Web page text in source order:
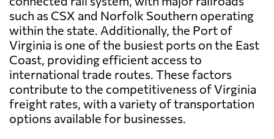
such as CSX and Norfolk Southern operating
within the state. Additionally, the Port of
Virginia is one of the busiest ports on the East
Coast, providing efficient access to
international trade routes. These factors
contribute to the competitiveness of Virginia
freight rates, with a variety of transportation
options available for businesses.